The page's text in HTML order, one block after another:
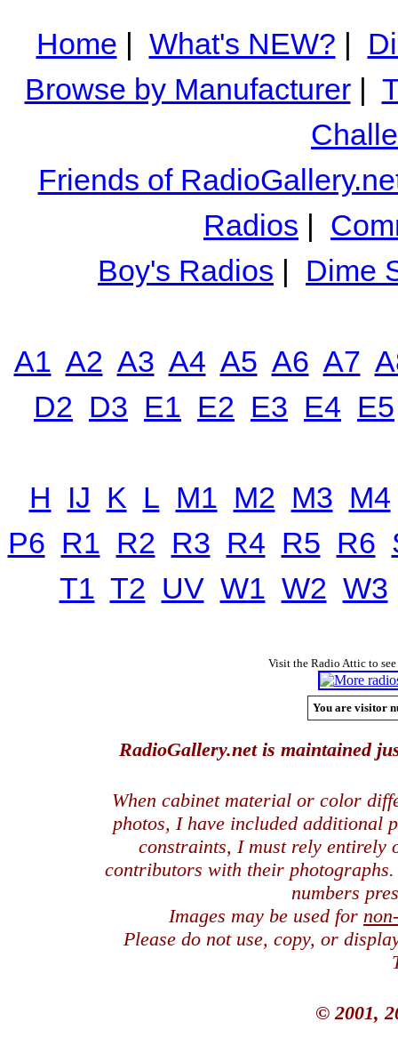
Home | What's NEW? |
Browse by Manufacturer|
Friends of
Radios |
Boy's Radios | Dime
A1 A2 A3 A4 A5 A6 A7
D2 D3 E1 E2 E3 E4 E5
H IJ K L M1 M2 M3 M4
P6 R1 R2 R3 R4 R5 R6
T1 T2 UV W1 W2 W3
Visit the Radio Attic to
You are visitor
RadioGallery.net is maintained
When cabinet material or color
photos, I have included additional
constraints, I must rely entirely
contributors with their
numbers
Images may be used for
Please do not use, copy, or
© 2001,